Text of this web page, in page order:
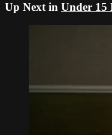
Up Next in Under 15